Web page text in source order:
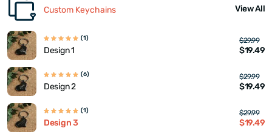
Custom Keychains View All
(1)
Design 1
$29.99
$19.49
(6)
Design 2
$29.99
$19.49
(1)
Design 3
$29.99
$19.49